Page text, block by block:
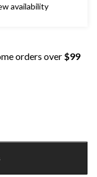
availability
orders over $99